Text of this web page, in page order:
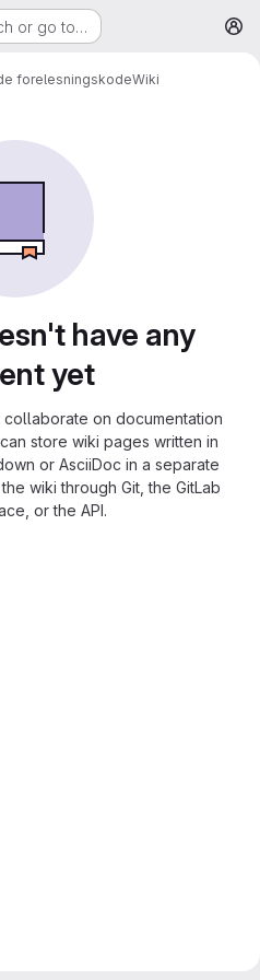
or go to…
forelesningskodeWiki
have any
yet
collaborate on documentation
store wiki pages written in
or AsciiDoc in a separate
wiki through Git, the GitLab
or the API.